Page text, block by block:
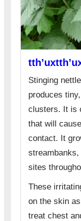
Stinging
produces
clusters. It is
that will
contact. It
sites
These
on the skin
treat chest